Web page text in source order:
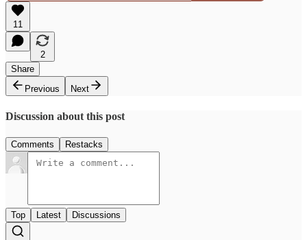
11
2
Share
Previous
Next
Discussion about this post
Comments Restacks
Top Latest Discussions